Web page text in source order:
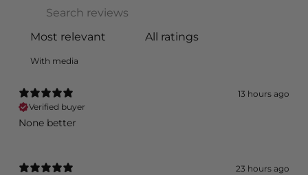
With media
13 hours ago
Verified buyer
None better
23 hours ago